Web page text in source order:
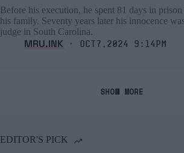
Before his execution, he spent 81 days in
his family. Seventy years later his innocence
judge in South Carolina.
MRU.INK ⬝ Oct7,2024 9:14pm
SHOW MORE
EDITOR'S PICK